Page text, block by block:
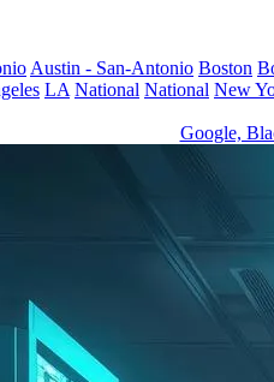
Austin - San-Antonio Boston
LA National National New
Google,